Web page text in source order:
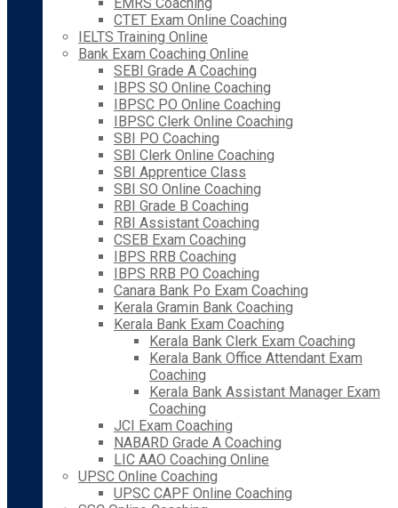
CTET Exam Online Coaching
IELTS Training Online
Bank Exam Coaching Online
SEBI Grade A Coaching
IBPS SO Online Coaching
IBPSC PO Online Coaching
IBPSC Clerk Online Coaching
SBI PO Coaching
SBI Clerk Online Coaching
SBI Apprentice Class
SBI SO Online Coaching
RBI Grade B Coaching
RBI Assistant Coaching
CSEB Exam Coaching
IBPS RRB Coaching
IBPS RRB PO Coaching
Canara Bank Po Exam Coaching
Kerala Gramin Bank Coaching
Kerala Bank Exam Coaching
Kerala Bank Clerk Exam Coaching
Kerala Bank Office Attendant Exam
Coaching
Kerala Bank Assistant Manager Exam
Coaching
JCI Exam Coaching
NABARD Grade A Coaching
LIC AAO Coaching Online
UPSC Online Coaching
UPSC CAPF Online Coaching